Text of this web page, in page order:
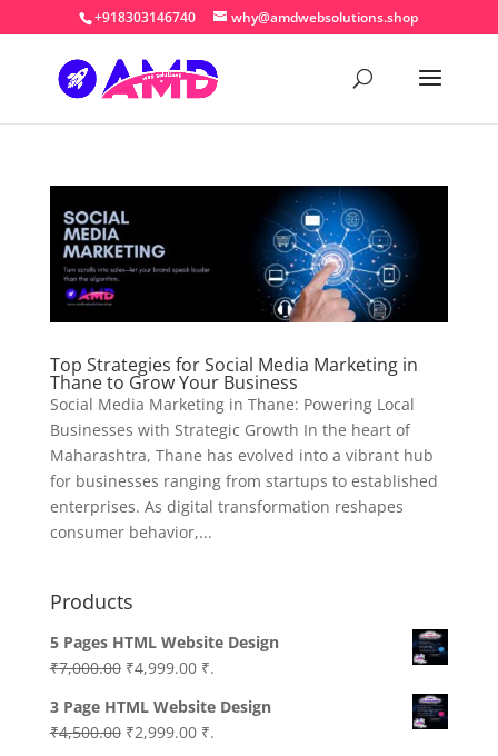
+918303146740 why@amdwebsolutions.shop
Top Strategies for Social Media Marketing in
Thane to Grow Your Business
Social Media Marketing in Thane: Powering Local
Businesses with Strategic Growth In the heart of
Maharashtra, Thane has evolved into a vibrant hub
for businesses ranging from startups to established
enterprises. As digital transformation reshapes
consumer behavior,...
Products
5 Pages HTML Website Design
₹7,000.00 Original
was:
₹7,000.00.
₹4,999.00Current
is:
₹4,999.00.
₹.
3 Page HTML Website Design
₹4,500.00 Original
₹2,999.00Current
₹.